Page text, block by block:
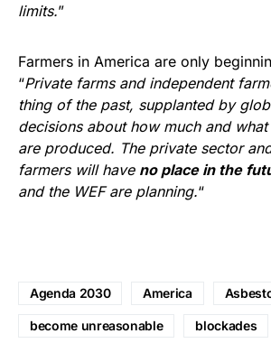
limits.”
Farmers in America are only
“Private farms and independent
thing of the past, supplanted by
decisions about how much and
are produced. The private sector
farmers will have no place in the
and the WEF are planning.“
Agenda 2030 America
become unreasonable blockades